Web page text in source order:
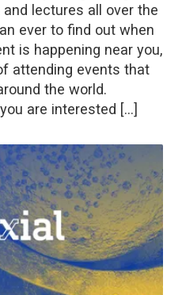
lectures all over the
ever to find out when
is happening near you,
attending events that
the world.
are interested […]